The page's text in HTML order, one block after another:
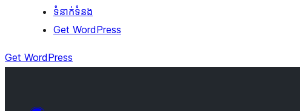
ទំនាក់​ទំនង
Get WordPress
Get WordPress